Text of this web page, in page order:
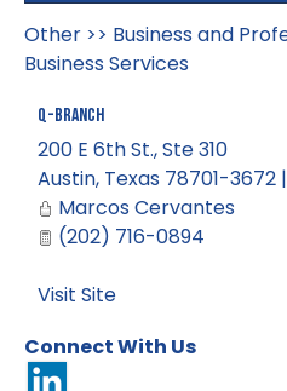
Other >> Business and
Business Services
Q-Branch
200 E 6th St., Ste 310
Austin, Texas 78701-3672 |
Marcos Cervantes
(202) 716-0894
Visit Site
Connect With Us